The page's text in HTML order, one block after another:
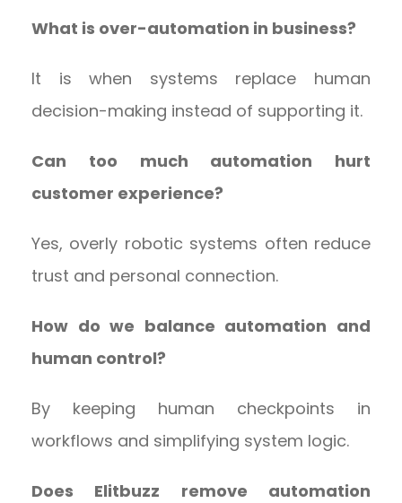
What is over-automation in business?
It is when systems replace human
decision-making instead of supporting it.
Can too much automation hurt
customer experience?
Yes, overly robotic systems often reduce
trust and personal connection.
How do we balance automation and
human control?
By keeping human checkpoints in
workflows and simplifying system logic.
Does Elitbuzz remove automation